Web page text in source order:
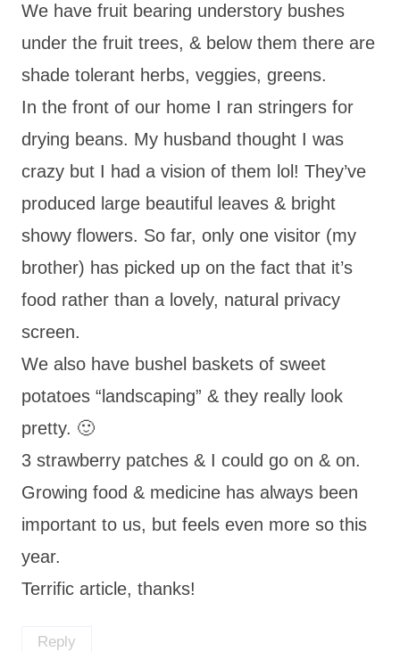
We have fruit bearing understory bushes
under the fruit trees, & below them there are
shade tolerant herbs, veggies, greens.
In the front of our home I ran stringers for
drying beans. My husband thought I was
crazy but I had a vision of them lol! They’ve
produced large beautiful leaves & bright
showy flowers. So far, only one visitor (my
brother) has picked up on the fact that it’s
food rather than a lovely, natural privacy
screen.
We also have bushel baskets of sweet
potatoes “landscaping” & they really look
pretty. 🙂
3 strawberry patches & I could go on & on.
Growing food & medicine has always been
important to us, but feels even more so this
year.
Terrific article, thanks!
Reply